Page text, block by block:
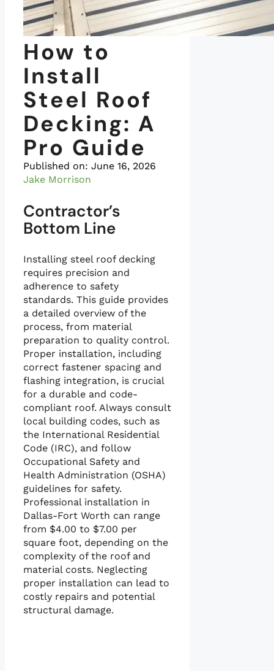
How to
Install
Steel Roof
Decking: A
Pro Guide
Published on: June 16, 2026
Jake Morrison
Contractor’s
Bottom Line
Installing steel roof decking
requires precision and
adherence to safety
standards. This guide provides
a detailed overview of the
process, from material
preparation to quality control.
Proper installation, including
correct fastener spacing and
flashing integration, is crucial
for a durable and code-
compliant roof. Always consult
local building codes, such as
the International Residential
Code (IRC), and follow
Occupational Safety and
Health Administration (OSHA)
guidelines for safety.
Professional installation in
Dallas-Fort Worth can range
from $4.00 to $7.00 per
square foot, depending on the
complexity of the roof and
material costs. Neglecting
proper installation can lead to
costly repairs and potential
structural damage.